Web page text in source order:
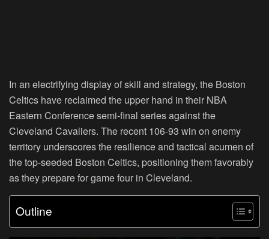
In an electrifying display of skill and strategy, the Boston
Celtics have reclaimed the upper hand in their NBA
Eastern Conference semi-final series against the
Cleveland Cavaliers. The recent 106-93 win on enemy
territory underscores the resilience and tactical acumen of
the top-seeded Boston Celtics, positioning them favorably
as they prepare for game four in Cleveland.
Outline